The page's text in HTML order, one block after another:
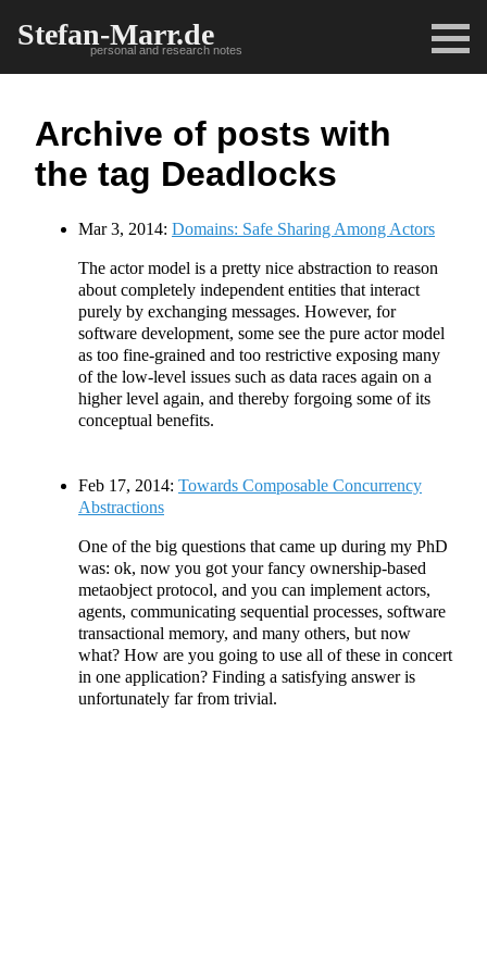
Stefan-Marr.de
personal and research notes
Archive of posts with
the tag Deadlocks
Mar 3, 2014: Domains: Safe Sharing Among Actors
The actor model is a pretty nice abstraction to reason
about completely independent entities that interact
purely by exchanging messages. However, for
software development, some see the pure actor model
as too fine-grained and too restrictive exposing many
of the low-level issues such as data races again on a
higher level again, and thereby forgoing some of its
conceptual benefits.
Feb 17, 2014: Towards Composable Concurrency
Abstractions
One of the big questions that came up during my PhD
was: ok, now you got your fancy ownership-based
metaobject protocol, and you can implement actors,
agents, communicating sequential processes, software
transactional memory, and many others, but now
what? How are you going to use all of these in concert
in one application? Finding a satisfying answer is
unfortunately far from trivial.